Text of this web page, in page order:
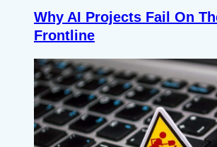
Why AI Projects Fail On
Frontline